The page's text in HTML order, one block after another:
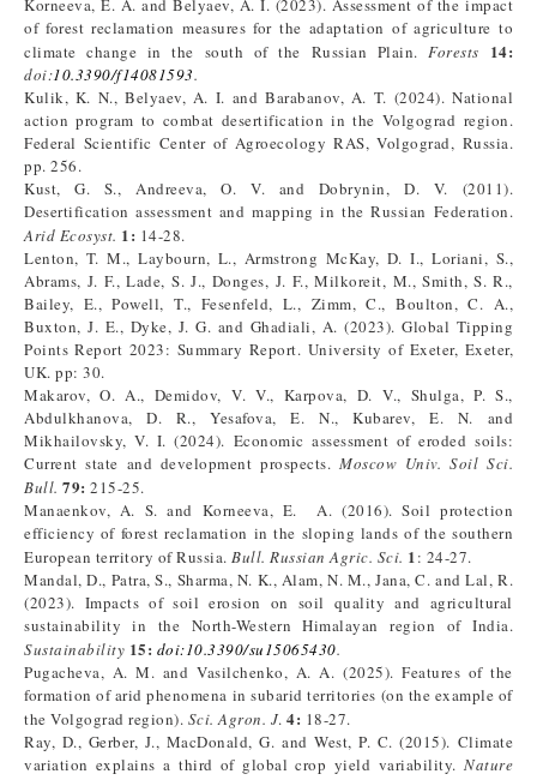
Korneeva, E. A. and Belyaev, A. I. (2023). Assessment of the impact
of forest reclamation measures for the adaptation of agriculture to
climate change in the south of the Russian Plain.Forests 14:
doi:10.3390/f14081593.
Kulik, K. N., Belyaev, A. I. and Barabanov, A. T. (2024). National
action program to combat desertification in the Volgograd region.
Federal Scientific Center of Agroecology RAS, Volgograd, Russia.
pp. 256.
Kust, G. S., Andreeva, O. V. and Dobrynin, D. V. (2011).
Desertification assessment and mapping in the Russian Federation.
Arid Ecosyst. 1: 14-28.
Lenton, T. M., Laybourn, L., Armstrong McKay, D. I., Loriani, S.,
Abrams, J. F., Lade, S. J., Donges, J. F., Milkoreit, M., Smith, S. R.,
Bailey, E., Powell, T., Fesenfeld, L., Zimm, C., Boulton, C. A.,
Buxton, J. E., Dyke, J. G. and Ghadiali, A. (2023). Global Tipping
Points Report 2023: Summary Report. University of Exeter, Exeter,
UK. pp: 30.
Makarov, O. A., Demidov, V. V., Karpova, D. V., Shulga, P. S.,
Abdulkhanova, D. R., Yesafova, E. N., Kubarev, E. N. and
Mikhailovsky, V. I. (2024). Economic assessment of eroded soils:
Current state and development prospects.Moscow Univ. Soil Sci.
Bull. 79: 215-25.
Manaenkov, A. S. and Korneeva, E. A. (2016). Soil protection
efficiency of forest reclamation in the sloping lands of the southern
European territory of Russia. Bull. Russian Agric. Sci. 1: 24-27.
Mandal, D., Patra, S., Sharma, N. K., Alam, N. M., Jana, C. and Lal, R.
(2023). Impacts of soil erosion on soil quality and agricultural
sustainability in the North-Western Himalayan region of India.
Sustainability 15: doi:10.3390/su15065430.
Pugacheva, A. M. and Vasilchenko, A. A. (2025). Features of the
formation of arid phenomena in subarid territories (on the example of
the Volgograd region). Sci. Agron. J. 4: 18-27.
Ray, D., Gerber, J., MacDonald, G. and West, P. C. (2015). Climate
variation explains a third of global crop yield variability. Nature